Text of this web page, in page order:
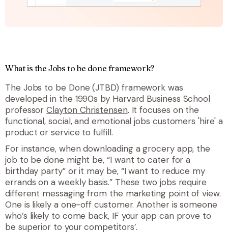
What is the Jobs to be done framework?
The Jobs to be Done (JTBD) framework was
developed in the 1990s by Harvard Business School
professorClayton Christensen. It focuses on the
functional, social, and emotional jobs customers 'hire' a
product or service to fulfill.
For instance, when downloading a grocery app, the
job to be done might be, “I want to cater for a
birthday party” or it may be, “I want to reduce my
errands on a weekly basis.” These two jobs require
different messaging from the marketing point of view.
One is likely a one-off customer. Another is someone
who’s likely to come back, IF your app can prove to
be superior to your competitors’.